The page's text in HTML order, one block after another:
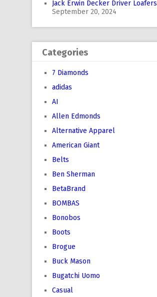
Jack Erwin Decker Driver Loafers
September 20, 2024
Categories
7 Diamonds
adidas
AI
Allen Edmonds
Alternative Apparel
American Giant
Belts
Ben Sherman
BetaBrand
BOMBAS
Bonobos
Boots
Brogue
Buck Mason
Bugatchi Uomo
Casual